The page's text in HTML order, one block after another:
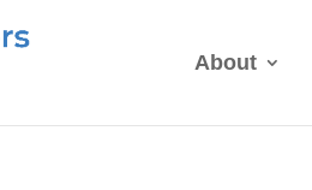
About